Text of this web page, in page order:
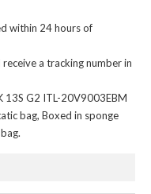
within 24 hours of
a tracking number in
13S G2 ITL-20V9003EBM
bag, Boxed in sponge